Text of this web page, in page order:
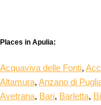
Places in Apulia:
Acquaviva delle Fonti,
Altamura, Anzano di
Avetrana, Bari, Barletta,